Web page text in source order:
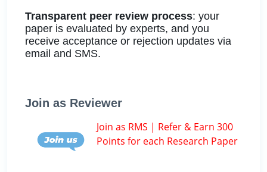
Transparent peer review process: your
paper is evaluated by experts, and you
receive acceptance or rejection updates via
email and SMS.
Join as Reviewer
Join as RMS | Refer & Earn 300
Points for each Research Paper